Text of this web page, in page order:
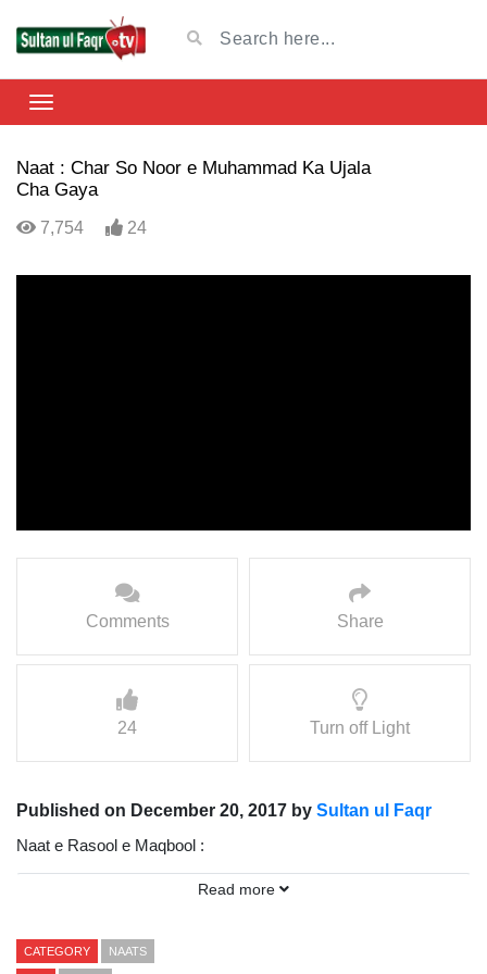
Naat : Char So Noor e Muhammad Ka Ujala
Cha Gaya
7,754 24
Comments Share
24 Turn off Light
Published on December 20, 2017 by Sultan ul Faqr
Naat e Rasool e Maqbool :
Char So Noor e Muhammad Ka Ujala Cha Gaya
Vocalist: Mohammad Sajid Sarwari Qadri
Read more
CATEGORY NAATS